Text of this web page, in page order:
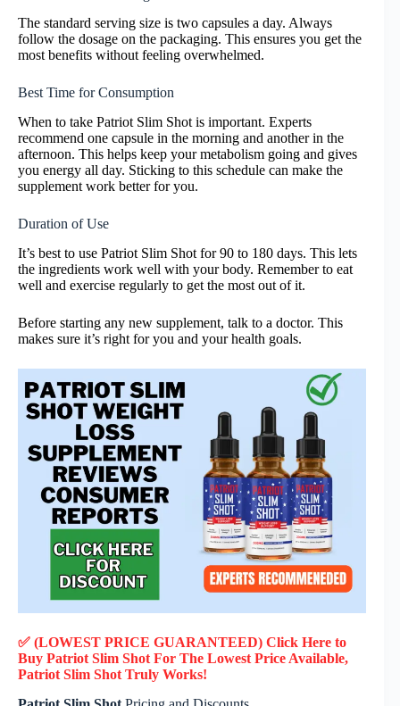
The standard serving size is two capsules a day. Always
follow the dosage on the packaging. This ensures you get the
most benefits without feeling overwhelmed.
Best Time for Consumption
When to take Patriot Slim Shot is important. Experts
recommend one capsule in the morning and another in the
afternoon. This helps keep your metabolism going and gives
you energy all day. Sticking to this schedule can make the
supplement work better for you.
Duration of Use
It’s best to use Patriot Slim Shot for 90 to 180 days. This lets
the ingredients work well with your body. Remember to eat
well and exercise regularly to get the most out of it.
Before starting any new supplement, talk to a doctor. This
makes sure it’s right for you and your health goals.
✅ (LOWEST PRICE GUARANTEED) Click Here to
Buy Patriot Slim Shot For The Lowest Price Available,
Patriot Slim Shot Truly Works!